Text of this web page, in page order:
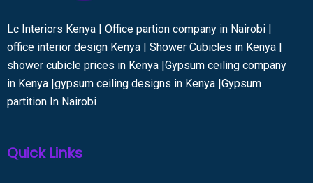
Lc Interiors Kenya | Office partion company in Nairobi |
office interior design Kenya | Shower Cubicles in Kenya |
shower cubicle prices in Kenya |Gypsum ceiling company
in Kenya |gypsum ceiling designs in Kenya |Gypsum
partition In Nairobi
Quick Links